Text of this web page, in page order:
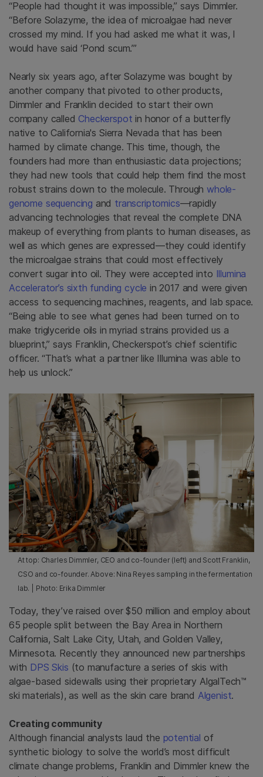
“People had thought it was impossible,” says Dimmler.
“Before Solazyme, the idea of microalgae had never
crossed my mind. If you had asked me what it was, I
would have said ‘Pond scum.’”
Nearly six years ago, after Solazyme was bought by
another company that pivoted to other products,
Dimmler and Franklin decided to start their own
company called Checkerspot in honor of a butterfly
native to California's Sierra Nevada that has been
harmed by climate change. This time, though, the
founders had more than enthusiastic data projections;
they had new tools that could help them find the most
robust strains down to the molecule. Throughwhole-
genome sequencing and transcriptomics—rapidly
advancing technologies that reveal the complete DNA
makeup of everything from plants to human diseases, as
well as which genes are expressed—they could identify
the microalgae strains that could most effectively
convert sugar into oil. They were accepted into Illumina
Accelerator’s sixth funding cycle in 2017 and were given
access to sequencing machines, reagents, and lab space.
“Being able to see what genes had been turned on to
make triglyceride oils in myriad strains provided us a
blueprint,” says Franklin, Checkerspot’s chief scientific
officer. “That’s what a partner like Illumina was able to
help us unlock.”
At top: Charles Dimmler, CEO and co-founder (left) and Scott Franklin,
CSO and co-founder. Above: Nina Reyes sampling in the fermentation
lab. | Photo: Erika Dimmler
Today, they’ve raised over $50 million and employ about
65 people split between the Bay Area in Northern
California, Salt Lake City, Utah, and Golden Valley,
Minnesota. Recently they announced new partnerships
with DPS Skis (to manufacture a series of skis with
algae-based sidewalls using their proprietary AlgalTech™
ski materials), as well as the skin care brand Algenist.
Creating community
Although financial analysts laud the potential of
synthetic biology to solve the world’s most difficult
climate change problems, Franklin and Dimmler knew the